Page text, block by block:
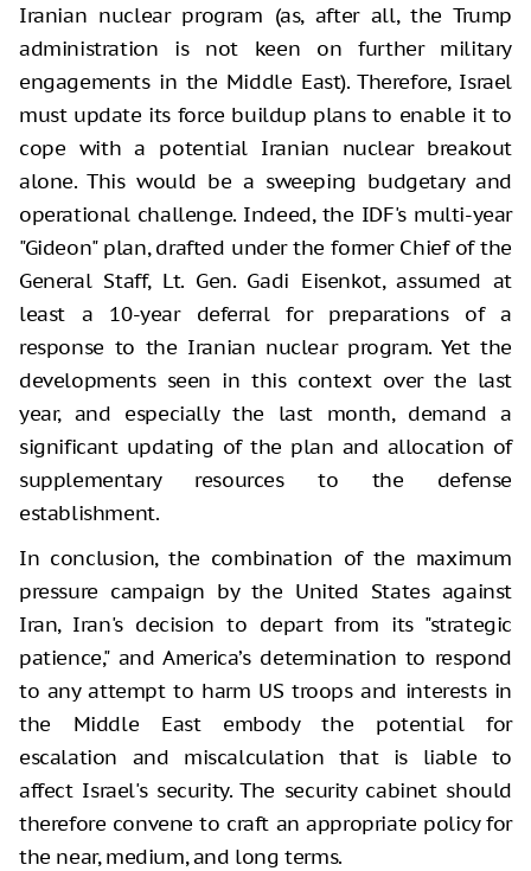
Iranian nuclear program (as, after all, the Trump
administration is not keen on further military
engagements in the Middle East). Therefore, Israel
must update its force buildup plans to enable it to
cope with a potential Iranian nuclear breakout
alone. This would be a sweeping budgetary and
operational challenge. Indeed, the IDF's multi-year
"Gideon" plan, drafted under the former Chief of the
General Staff, Lt. Gen. Gadi Eisenkot, assumed at
least a 10-year deferral for preparations of a
response to the Iranian nuclear program. Yet the
developments seen in this context over the last
year, and especially the last month, demand a
significant updating of the plan and allocation of
supplementary resources to the defense
establishment.
In conclusion, the combination of the maximum
pressure campaign by the United States against
Iran, Iran's decision to depart from its "strategic
patience," and America’s determination to respond
to any attempt to harm US troops and interests in
the Middle East embody the potential for
escalation and miscalculation that is liable to
affect Israel's security. The security cabinet should
therefore convene to craft an appropriate policy for
the near, medium, and long terms.